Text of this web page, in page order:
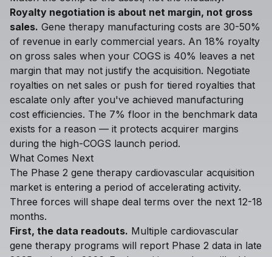
Royalty negotiation is about net margin, not gross
sales. Gene therapy manufacturing costs are 30-50%
of revenue in early commercial years. An 18% royalty
on gross sales when your COGS is 40% leaves a net
margin that may not justify the acquisition. Negotiate
royalties on net sales or push for tiered royalties that
escalate only after you've achieved manufacturing
cost efficiencies. The 7% floor in the benchmark data
exists for a reason — it protects acquirer margins
during the high-COGS launch period.
What Comes Next
The Phase 2 gene therapy cardiovascular acquisition
market is entering a period of accelerating activity.
Three forces will shape deal terms over the next 12-18
months.
First, the data readouts. Multiple cardiovascular
gene therapy programs will report Phase 2 data in late